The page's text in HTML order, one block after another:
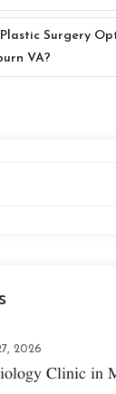
Surgery
VA?
2026
Clinic in